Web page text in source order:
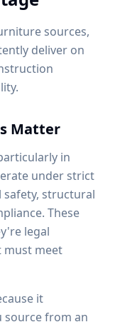
sources,
deliver on
Matter
in
under strict
safety, structural
These
legal
must meet
it
source from an